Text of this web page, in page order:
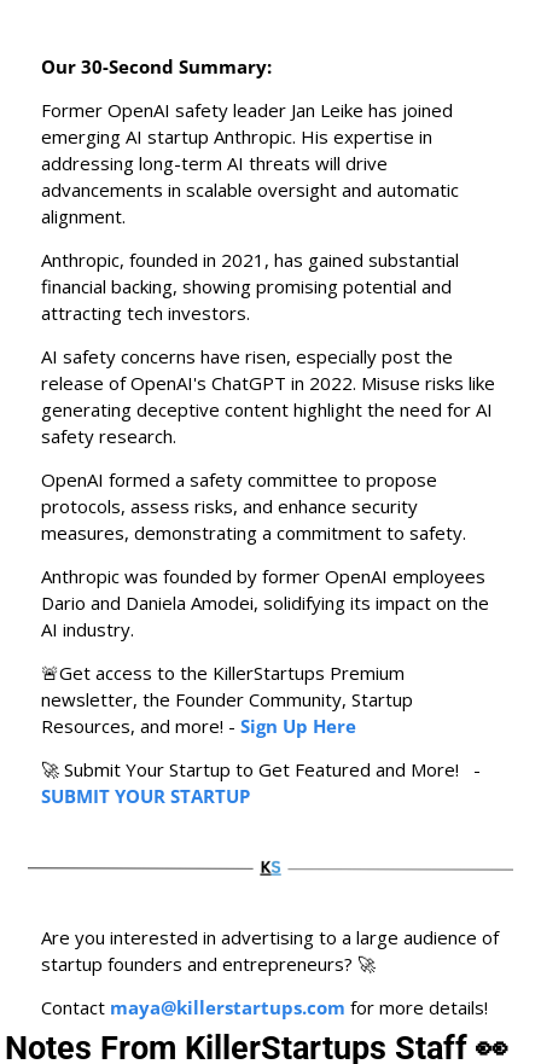
Our 30-Second Summary:
Former OpenAI safety leader Jan Leike has joined
emerging AI startup Anthropic. His expertise in
addressing long-term AI threats will drive
advancements in scalable oversight and automatic
alignment.
Anthropic, founded in 2021, has gained substantial
financial backing, showing promising potential and
attracting tech investors.
AI safety concerns have risen, especially post the
release of OpenAI's ChatGPT in 2022. Misuse risks like
generating deceptive content highlight the need for AI
safety research.
OpenAI formed a safety committee to propose
protocols, assess risks, and enhance security
measures, demonstrating a commitment to safety.
Anthropic was founded by former OpenAI employees
Dario and Daniela Amodei, solidifying its impact on the
AI industry.
🚨Get access to the KillerStartups Premium
newsletter, the Founder Community, Startup
Resources, and more! - Sign Up Here
🚀
SUBMIT YOUR STARTUP
Are you interested in advertising to a large audience of
startup founders and entrepreneurs? 🚀
Contact maya@killerstartups.com for more details!
Notes From KillerStartups Staff 👀